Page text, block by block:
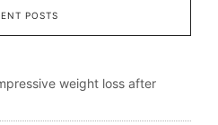
POSTS
weight loss after